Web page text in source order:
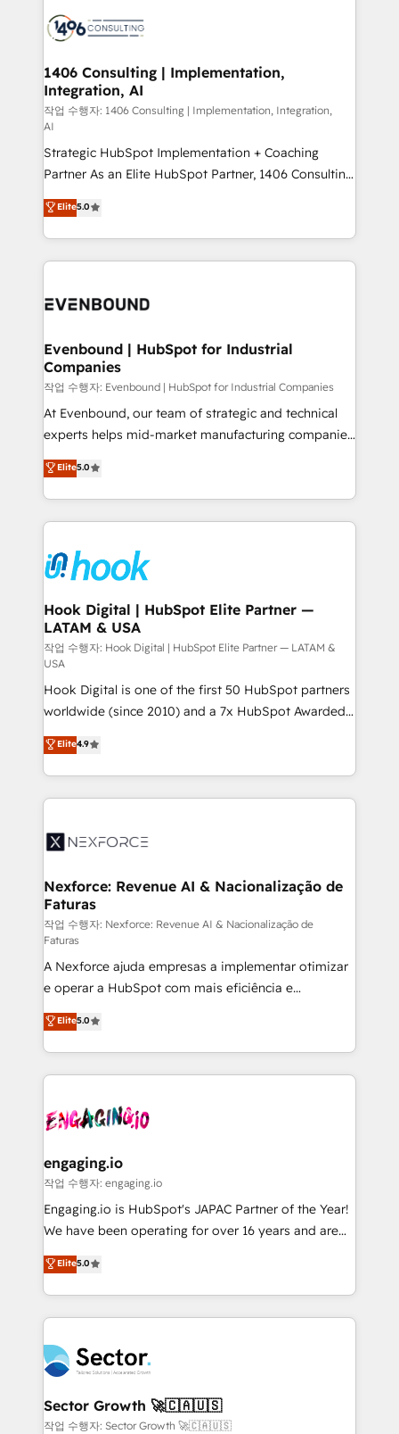
か？ ✓ HubSpot Eliteパートナー認定 ✓ HubSpotアワ
ード受賞・HUGリーダー ✓ ISO27001:2022 /
HubSpot大百科 出版 CRM・AI活用に関するご相談、現
状整理の壁打ちなど、構想段階からお気軽にお問い合わ
せください。
marketing automation to online and offline sales
allowing companies to optimize processes and meet
the needs of the customer. We are part of Impresoft
Group, a group of specialized and complementary
companies that divide their offer into 4
Competence Centers: Smart Manufacturing,
Customer First, Enabling Technologies & Security.
The synergies generated by these integrations,
together with the combination of talents, skills,
solutions and services, have allowed the group to
build an unrivaled offering portfolio on the market
transformation journey.
1406 Consulting | Implementation,
Integration, AI
작업 수행자: 1406 Consulting | Implementation, Integration,
AI
Strategic HubSpot Implementation + Coaching
Partner As an Elite HubSpot Partner, 1406 Consulting
helps mid-market revenue teams transform how
they sell, market, and serve. We don't just build your
HubSpot—we teach your team to own it, then stay
to help you keep winning. What We Do ⚙️ CRM
Data & Content 📈 Sales & Marketing Alignment +
Agent Creation 🔄 Custom Integrations & Data
Migration Why 1406 We become part of your team.
Your team learns while we build. We fix what others
broke. Built for mid-market reality—practical
solutions that work with your actual headcount and
HubSpot partners 🔄 Top 5% globally in client
retention 📅 8+ years of consistent results since 2017
move beyond spreadsheets into unified systems
that drive real business results.
Elite5.0
Evenbound | HubSpot for Industrial
Companies
작업 수행자: Evenbound | HubSpot for Industrial Companies
At Evenbound, our team of strategic and technical
experts helps mid-market manufacturing companies
achieve real growth. We specialize in delivering
tailored solutions that drive results by leveraging
HubSpot’s platform and data to fuel success.
Technical Solutions: - HubSpot Technical Consulting -
Onboarding - Data Migration & Integrations -
Technical Audit & Optimization Strategic Solutions: -
Revenue Operations - Inbound Marketing -
Outbound Marketing - HubSpot CMS Website
Design & Development We empower our clients to
reach their full potential by providing transparent,
relationship-driven support. With over 300 HubSpot
certifications and accreditations, we deliver both the
technical know-how and strategic guidance you
need to succeed.
Elite5.0
Hook Digital | HubSpot Elite Partner —
LATAM & USA
작업 수행자: Hook Digital | HubSpot Elite Partner — LATAM &
USA
Hook Digital is one of the first 50 HubSpot partners
worldwide (since 2010) and a 7x HubSpot Awarded
Elite Partner. With 500+ projects across the U.S.,
Brazil, and LATAM, we combine global expertise with
regional experience. Today, we are Brazil’s largest
HubSpot Elite Partner—trusted by companies across
Implementation & Migration Onboarding across all
Station, Freshdesk, Intercom, and more. Custom
objects, automations, and integrations built for
growth. 🚀 AI-Driven GTM Orchestration Unify
HubSpot with LinkedIn, WhatsApp, email, paid
media, and AI voice to drive pipeline. 🤖 AI Custom
Agent Development Deploy AI agents for
prospecting, follow-ups, service triage, and
knowledge retrieval—built in HubSpot. ⚡ Fast-Track
& Growth-Track Services Fast-Track: Rapid HubSpot
onboarding in weeks Growth-Track: Unlock
• Des Moines, IA • New York, NY
Elite4.9
Nexforce: Revenue AI & Nacionalização de
Faturas
작업 수행자: Nexforce: Revenue AI & Nacionalização de
Faturas
A Nexforce ajuda empresas a implementar otimizar
e operar a HubSpot com mais eficiência e
previsibilidade de receita. Combinamos Revenue
Operations (RevOps) e Inteligência Artificial para
estruturar processos integrar sistemas organizar
dados e automatizar operações. O objetivo é
operacional de receita conectando equipes
Também somos distribuidores oficiais da HubSpot
e de mais de 150 softwares globais permitindo
contratar e pagar a HubSpot em reais com nota
fiscal no Brasil e gerar economia de até 50% na
Oferecemos ainda agentes de IA especializados em
HubSpot que automatizam tarefas executam rotinas
empresas em 13 países utilizam a Nexforce. Somos
a maior parceira da HubSpot na América Latina e
líder no ranking global de sucesso do cliente da
HubSpot.
Elite5.0
engaging.io
작업 수행자: engaging.io
Engaging.io is HubSpot's JAPAC Partner of the Year!
We have been operating for over 16 years and are
one of HubSpot's most experienced and technically
capable Agency Partners globally. We specialise in
complex CRM migrations, implementations,
integrations, custom CMS portal development,
businesses. Our teams are based in North America
and APAC. We are HubSpot's top-ranked Advanced
Implementation Certified Partner and we contribute
to their advisory council. We strive to do 'good work
Elite5.0
Sector Growth 🚀🇨🇦🇺🇸
작업 수행자: Sector Growth 🚀🇨🇦🇺🇸